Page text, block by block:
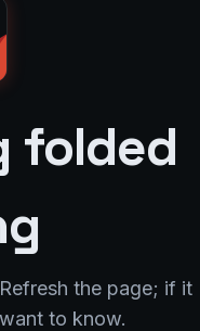
folded
the page; if it
to know.